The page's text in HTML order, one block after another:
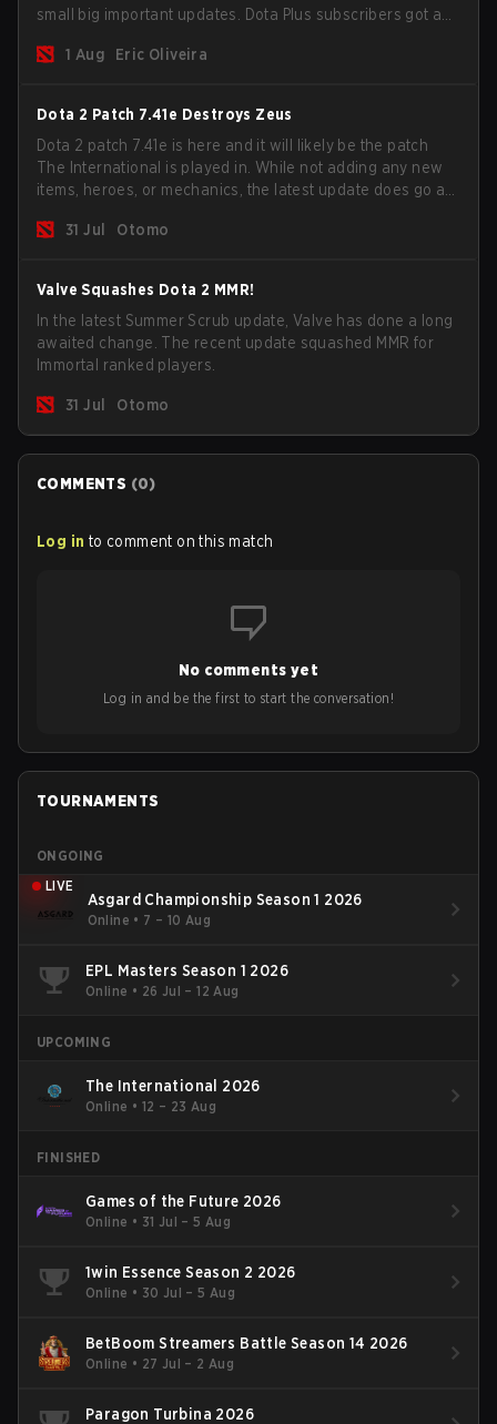
small big important updates. Dota Plus subscribers got a
now bind non-hero unit hotkeys separately.
1 Aug Eric Oliveira
Dota 2 Patch 7.41e Destroys Zeus
Dota 2 patch 7.41e is here and it will likely be the patch
The International is played in. While not adding any new
items, heroes, or mechanics, the latest update does go a
game.31 Jul Otomo
Valve Squashes Dota 2 MMR!
In the latest Summer Scrub update, Valve has done a long
awaited change. The recent update squashed MMR for
Immortal ranked players.
31 Jul Otomo
COMMENTS (0)
Log in to comment on this match
No comments yet
Log in and be the first to start the conversation!
TOURNAMENTS
ONGOING
LIVE
Asgard Championship Season 1 2026
Online • 7 – 10 Aug
EPL Masters Season 1 2026
Online • 26 Jul – 12 Aug
UPCOMING
The International 2026
Online • 12 – 23 Aug
FINISHED
Games of the Future 2026
Online • 31 Jul – 5 Aug
1win Essence Season 2 2026
Online • 30 Jul – 5 Aug
BetBoom Streamers Battle Season 14 2026
Online • 27 Jul – 2 Aug
Paragon Turbina 2026